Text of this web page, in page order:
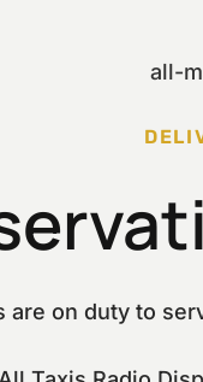
are on duty to